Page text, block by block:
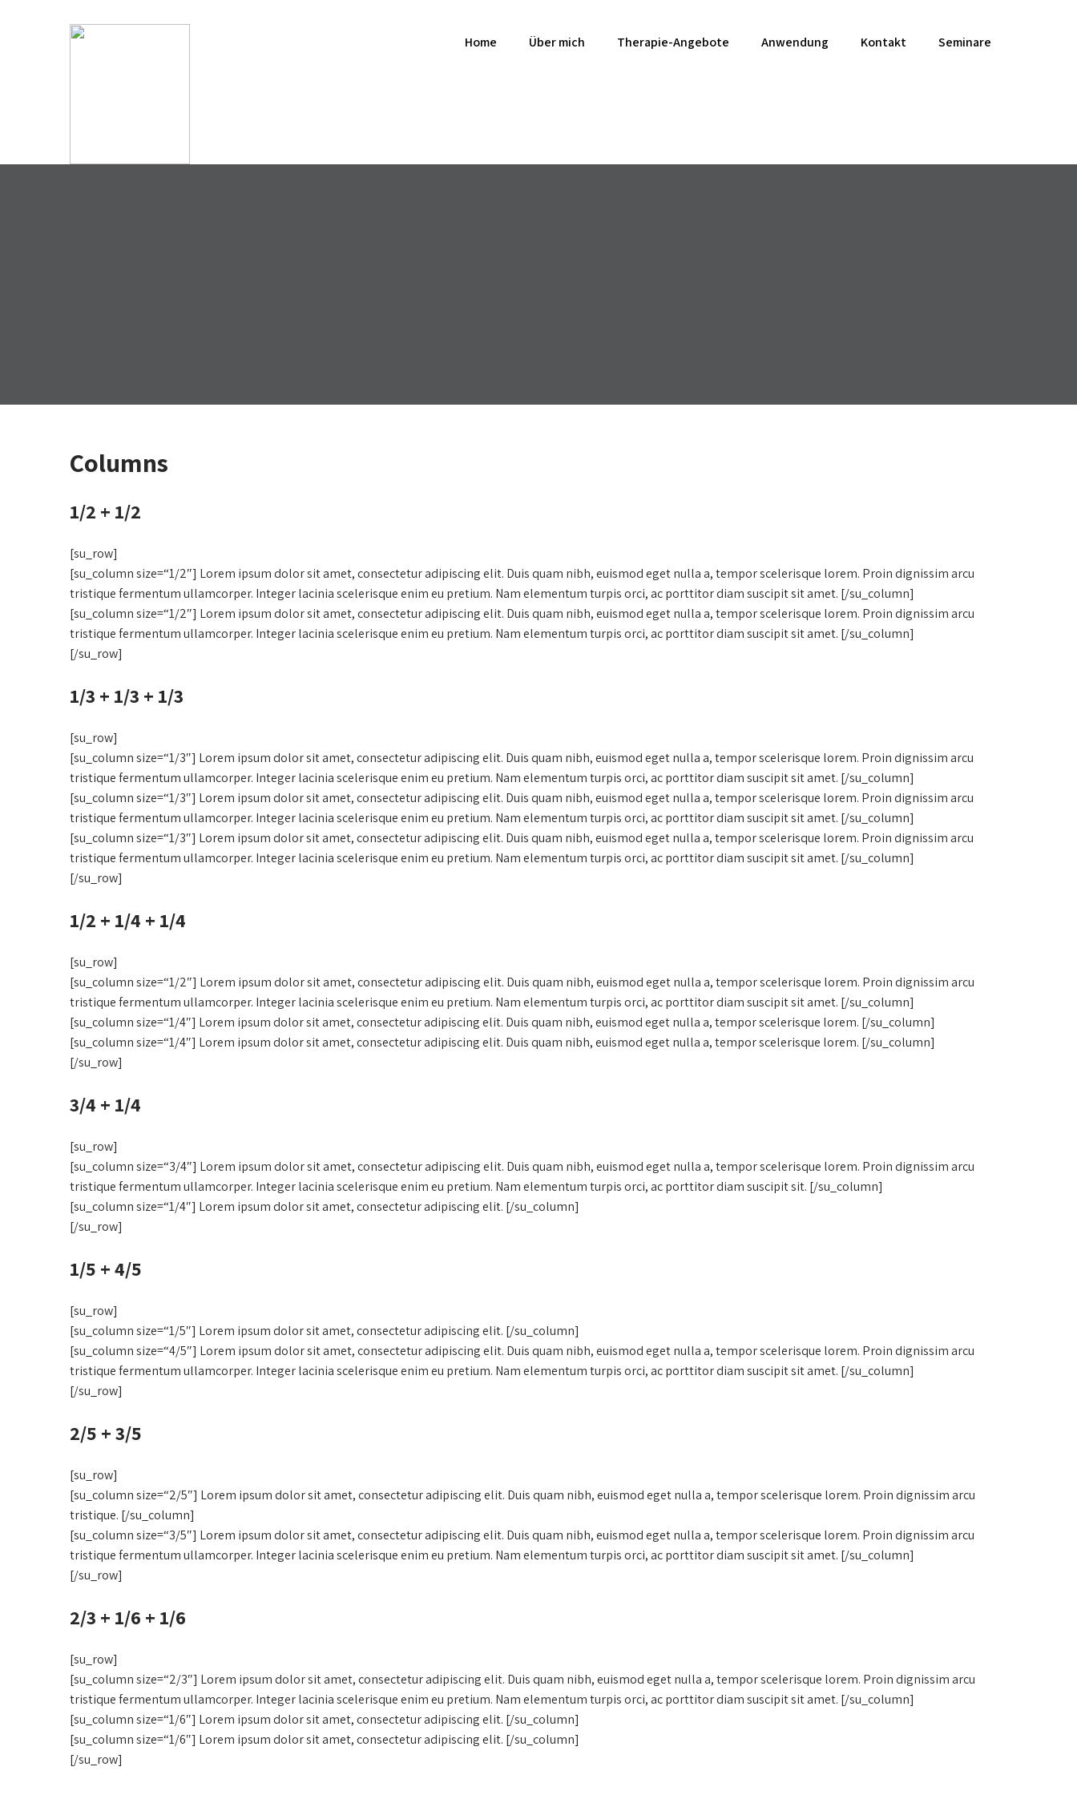
Home Über mich Therapie-Angebote Anwendung Kontakt Seminare
Columns
1/2 + 1/2
[su_row]
[su_column size=“1/2″] Lorem ipsum dolor sit amet, consectetur adipiscing elit. Duis quam nibh, euismod eget nulla a, tempor scelerisque lorem. Proin dignissim arcu
tristique fermentum ullamcorper. Integer lacinia scelerisque enim eu pretium. Nam elementum turpis orci, ac porttitor diam suscipit sit amet. [/su_column]
[su_column size=“1/2″] Lorem ipsum dolor sit amet, consectetur adipiscing elit. Duis quam nibh, euismod eget nulla a, tempor scelerisque lorem. Proin dignissim arcu
tristique fermentum ullamcorper. Integer lacinia scelerisque enim eu pretium. Nam elementum turpis orci, ac porttitor diam suscipit sit amet. [/su_column]
[/su_row]
1/3 + 1/3 + 1/3
[su_row]
[su_column size=“1/3″] Lorem ipsum dolor sit amet, consectetur adipiscing elit. Duis quam nibh, euismod eget nulla a, tempor scelerisque lorem. Proin dignissim arcu
tristique fermentum ullamcorper. Integer lacinia scelerisque enim eu pretium. Nam elementum turpis orci, ac porttitor diam suscipit sit amet. [/su_column]
[su_column size=“1/3″] Lorem ipsum dolor sit amet, consectetur adipiscing elit. Duis quam nibh, euismod eget nulla a, tempor scelerisque lorem. Proin dignissim arcu
tristique fermentum ullamcorper. Integer lacinia scelerisque enim eu pretium. Nam elementum turpis orci, ac porttitor diam suscipit sit amet. [/su_column]
[su_column size=“1/3″] Lorem ipsum dolor sit amet, consectetur adipiscing elit. Duis quam nibh, euismod eget nulla a, tempor scelerisque lorem. Proin dignissim arcu
tristique fermentum ullamcorper. Integer lacinia scelerisque enim eu pretium. Nam elementum turpis orci, ac porttitor diam suscipit sit amet. [/su_column]
[/su_row]
1/2 + 1/4 + 1/4
[su_row]
[su_column size=“1/2″] Lorem ipsum dolor sit amet, consectetur adipiscing elit. Duis quam nibh, euismod eget nulla a, tempor scelerisque lorem. Proin dignissim arcu
tristique fermentum ullamcorper. Integer lacinia scelerisque enim eu pretium. Nam elementum turpis orci, ac porttitor diam suscipit sit amet. [/su_column]
[su_column size=“1/4″] Lorem ipsum dolor sit amet, consectetur adipiscing elit. Duis quam nibh, euismod eget nulla a, tempor scelerisque lorem. [/su_column]
[su_column size=“1/4″] Lorem ipsum dolor sit amet, consectetur adipiscing elit. Duis quam nibh, euismod eget nulla a, tempor scelerisque lorem. [/su_column]
[/su_row]
3/4 + 1/4
[su_row]
[su_column size=“3/4″] Lorem ipsum dolor sit amet, consectetur adipiscing elit. Duis quam nibh, euismod eget nulla a, tempor scelerisque lorem. Proin dignissim arcu
tristique fermentum ullamcorper. Integer lacinia scelerisque enim eu pretium. Nam elementum turpis orci, ac porttitor diam suscipit sit. [/su_column]
[su_column size=“1/4″] Lorem ipsum dolor sit amet, consectetur adipiscing elit. [/su_column]
[/su_row]
1/5 + 4/5
[su_row]
[su_column size=“1/5″] Lorem ipsum dolor sit amet, consectetur adipiscing elit. [/su_column]
[su_column size=“4/5″] Lorem ipsum dolor sit amet, consectetur adipiscing elit. Duis quam nibh, euismod eget nulla a, tempor scelerisque lorem. Proin dignissim arcu
tristique fermentum ullamcorper. Integer lacinia scelerisque enim eu pretium. Nam elementum turpis orci, ac porttitor diam suscipit sit amet. [/su_column]
[/su_row]
2/5 + 3/5
[su_row]
[su_column size=“2/5″] Lorem ipsum dolor sit amet, consectetur adipiscing elit. Duis quam nibh, euismod eget nulla a, tempor scelerisque lorem. Proin dignissim arcu
tristique. [/su_column]
[su_column size=“3/5″] Lorem ipsum dolor sit amet, consectetur adipiscing elit. Duis quam nibh, euismod eget nulla a, tempor scelerisque lorem. Proin dignissim arcu
tristique fermentum ullamcorper. Integer lacinia scelerisque enim eu pretium. Nam elementum turpis orci, ac porttitor diam suscipit sit amet. [/su_column]
[/su_row]
2/3 + 1/6 + 1/6
[su_row]
[su_column size=“2/3″] Lorem ipsum dolor sit amet, consectetur adipiscing elit. Duis quam nibh, euismod eget nulla a, tempor scelerisque lorem. Proin dignissim arcu
tristique fermentum ullamcorper. Integer lacinia scelerisque enim eu pretium. Nam elementum turpis orci, ac porttitor diam suscipit sit amet. [/su_column]
[su_column size=“1/6″] Lorem ipsum dolor sit amet, consectetur adipiscing elit. [/su_column]
[su_column size=“1/6″] Lorem ipsum dolor sit amet, consectetur adipiscing elit. [/su_column]
[/su_row]